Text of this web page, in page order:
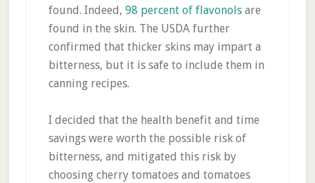
found. Indeed, 98 percent of flavonolsare
found in the skin. The USDA further
confirmed that thicker skins may impart a
bitterness, but it is safe to include them in
canning recipes.
I decided that the health benefit and time
savings were worth the possible risk of
bitterness, and mitigated this risk by
choosing cherry tomatoes and tomatoes